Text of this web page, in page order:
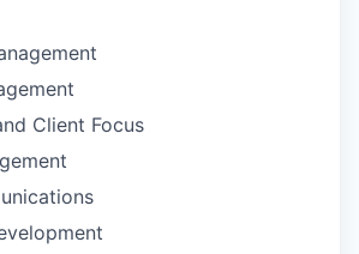
Client Focus